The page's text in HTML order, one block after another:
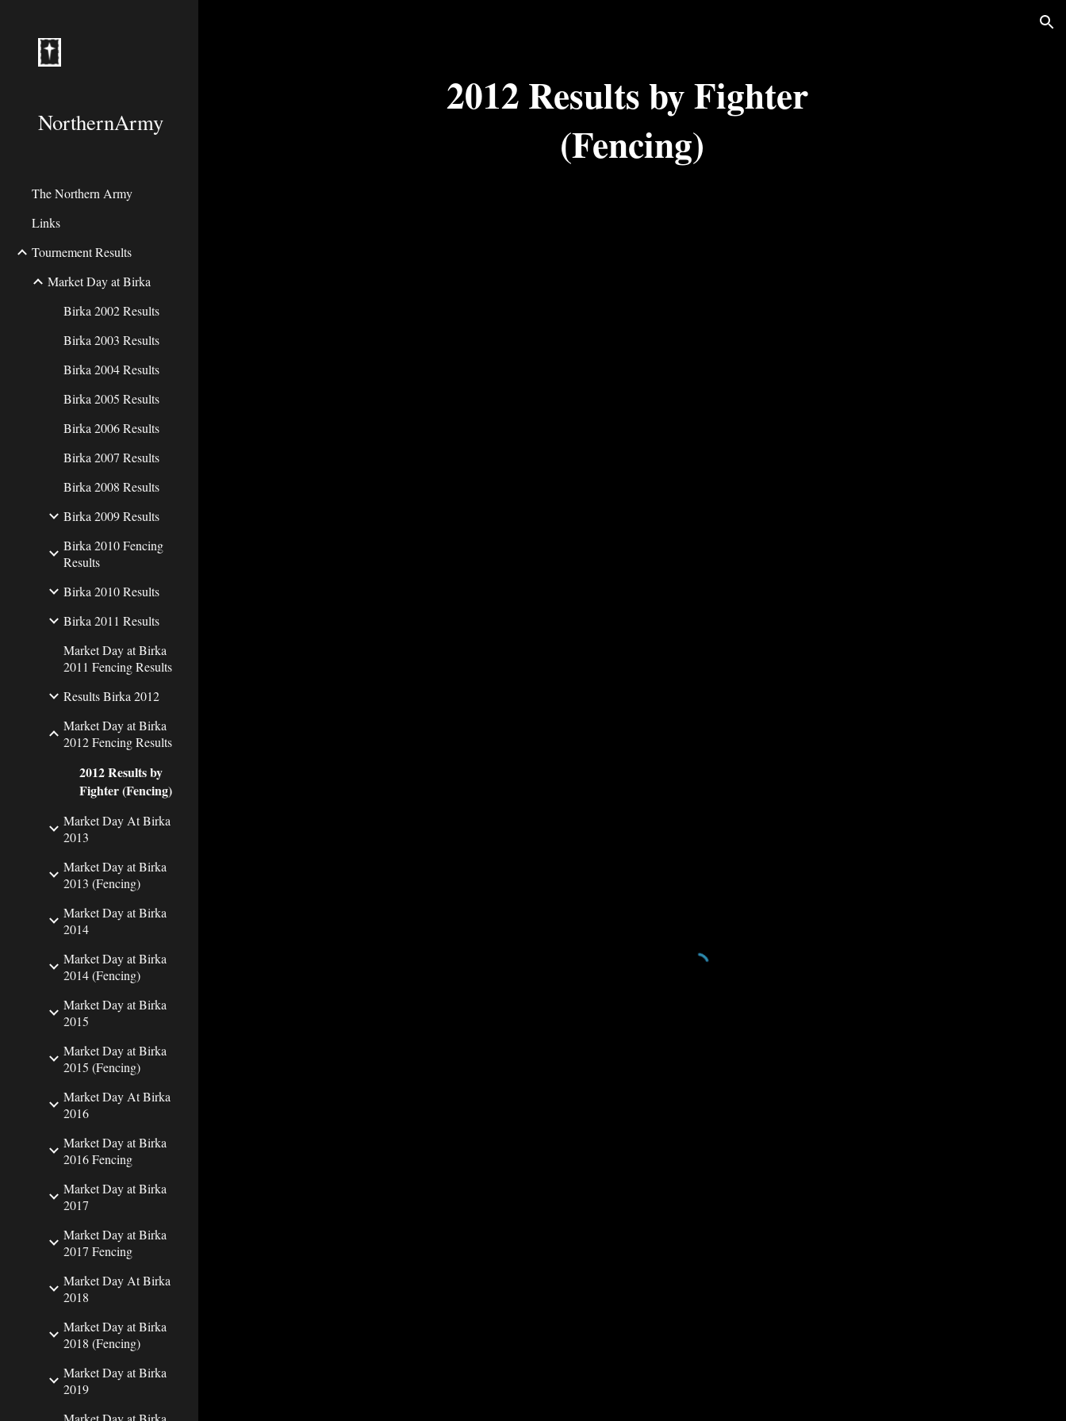
NorthernArmy
The Northern Army
Links
Tournement Results
Market Day at Birka
Birka 2002 Results
Birka 2003 Results
Birka 2004 Results
Birka 2005 Results
Birka 2006 Results
Birka 2007 Results
Birka 2008 Results
Birka 2009 Results
Birka 2010 Fencing
Results
Birka 2010 Results
Birka 2011 Results
Market Day at Birka
2011 Fencing Results
Results Birka 2012
Market Day at Birka
2012 Fencing Results
2012 Results by
Fighter (Fencing)
Market Day At Birka
2013
Market Day at Birka
2013 (Fencing)
Market Day at Birka
2014
Market Day at Birka
2014 (Fencing)
Market Day at Birka
2015
Market Day at Birka
2015 (Fencing)
Market Day At Birka
2016
Market Day at Birka
2016 Fencing
Market Day at Birka
2017
Market Day at Birka
2017 Fencing
Market Day At Birka
2018
Market Day at Birka
2018 (Fencing)
Market Day at Birka
2019
2012 Results by Fighter
(Fencing)